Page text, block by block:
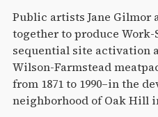
Public artists Jane Gilmor
together to produce Work-
sequential site activation
Wilson-Farmstead
from 1871 to 1990–in the
neighborhood of Oak Hill